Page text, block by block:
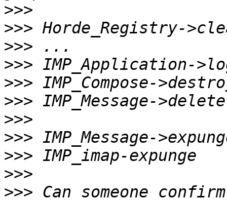
>>>
>>>
>>>
>>>
>>>
>>>
>>>
>>>
>>>
>>>
>>> Can someone